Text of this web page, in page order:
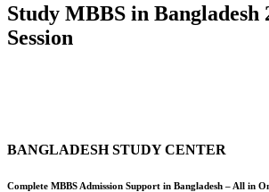
Study MBBS in Bangladesh
Session
BANGLADESH STUDY CENTER
Complete MBBS Admission Support in Bangladesh – All in